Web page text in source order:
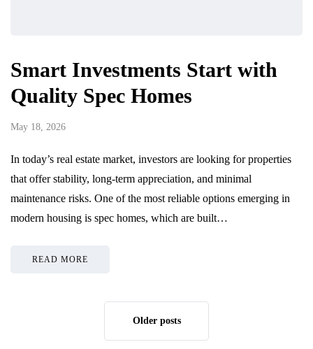
Smart Investments Start with
Quality Spec Homes
May 18, 2026
In today’s real estate market, investors are looking for properties
that offer stability, long-term appreciation, and minimal
maintenance risks. One of the most reliable options emerging in
modern housing is spec homes, which are built…
READ MORE
Older posts